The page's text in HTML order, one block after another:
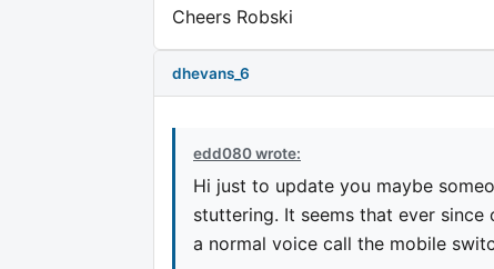
Cheers Robski
dhevans_6
edd080 wrote:
Hi just to update you maybe
stuttering. It seems that ever
a normal voice call the mobile